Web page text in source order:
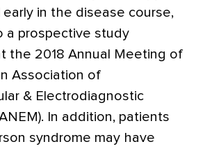
in the disease course,
a prospective study
the 2018 Annual Meeting of
Association of
& Electrodiagnostic
In addition, patients
syndrome may have